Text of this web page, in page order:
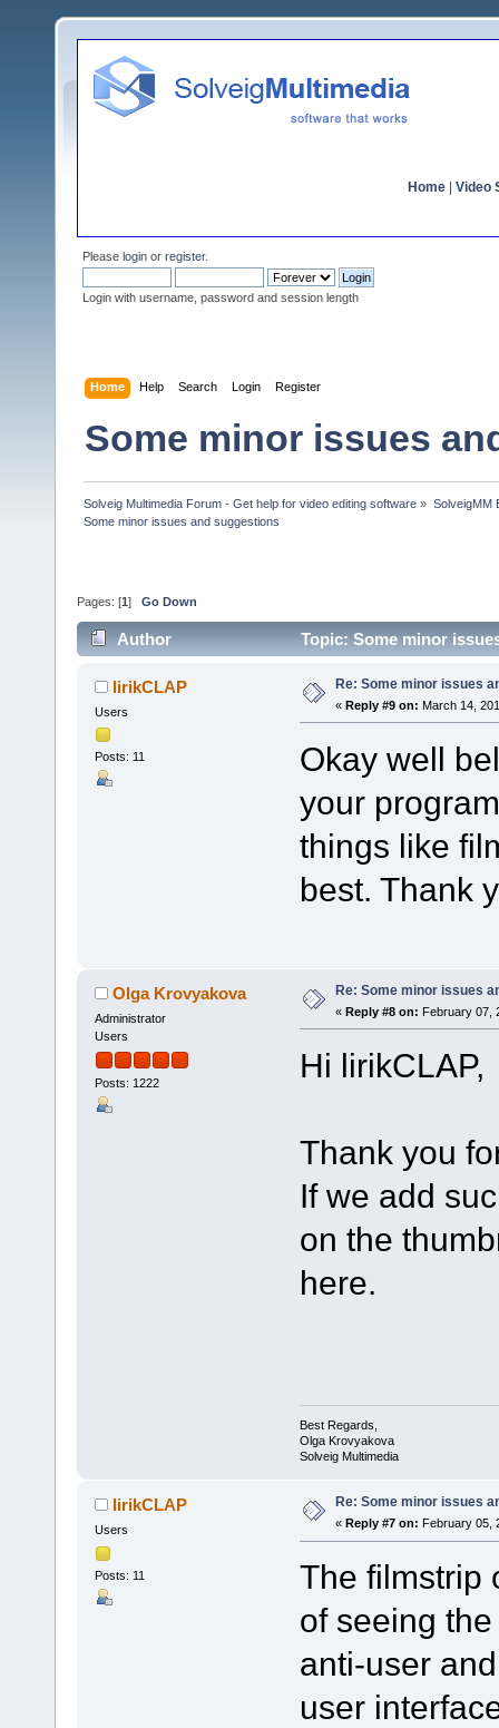
Home Video
Please login or register.
Login with username, password and session length
Home Help Search Login Register
Some minor issues
Solveig Multimedia Forum - Get help for video editing software » SolveigMM
Some minor issues and suggestions
Pages: [1 ] Go Down
Author Topic: Some minor
lirikCLAP
Users
Posts: 11
Re: Some minor issues
« Reply #9 on: March 14,
Okay well
your
things like
best. Thank
Olga Krovyakova
Administrator
Users
Posts: 1222
Re: Some minor issues
« Reply #8 on: February 07,
Hi lirikCLAP,
Thank you
If we add
on the
here.
Best Regards,
Olga Krovyakova
Solveig Multimedia
lirikCLAP
Users
Posts: 11
Re: Some minor issues
« Reply #7 on: February 05,
The filmstrip
of seeing
anti-user
user